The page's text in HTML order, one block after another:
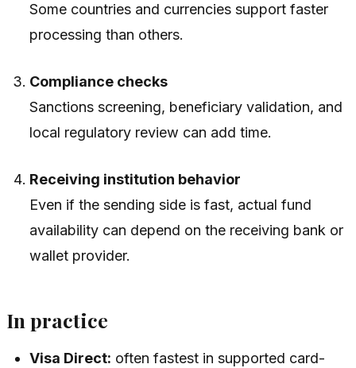
Some countries and currencies support faster
processing than others.
Compliance checks
Sanctions screening, beneficiary validation, and
local regulatory review can add time.
Receiving institution behavior
Even if the sending side is fast, actual fund
availability can depend on the receiving bank or
wallet provider.
In practice
Visa Direct: often fastest in supported card-